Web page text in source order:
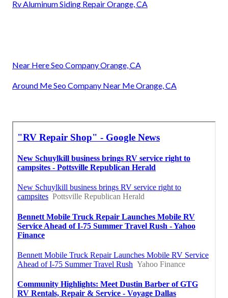
Rv Aluminum Siding Repair Orange, CA
Near Here Seo Company Orange, CA
Around Me Seo Company Near Me Orange, CA